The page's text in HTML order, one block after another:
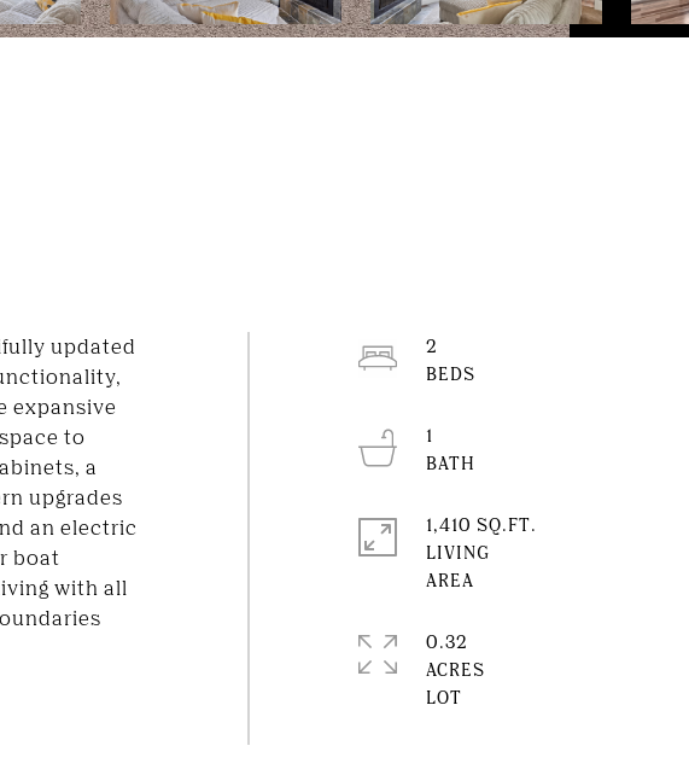
updated
expansive
to
a
upgrades
an electric
boat
with all
2
1
1,410 SQ.FT.
LIVING
0.32
ACRES